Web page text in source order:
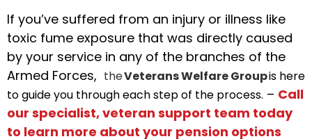
If you’ve suffered from an injury or illness like
toxic fume exposure that was directly caused
by your service in any of the branches of the
Armed Forces, theVeterans Welfare Groupis here
to guide you through each step of the process. – Call
our specialist, veteran support team today
to learn more about your pension options